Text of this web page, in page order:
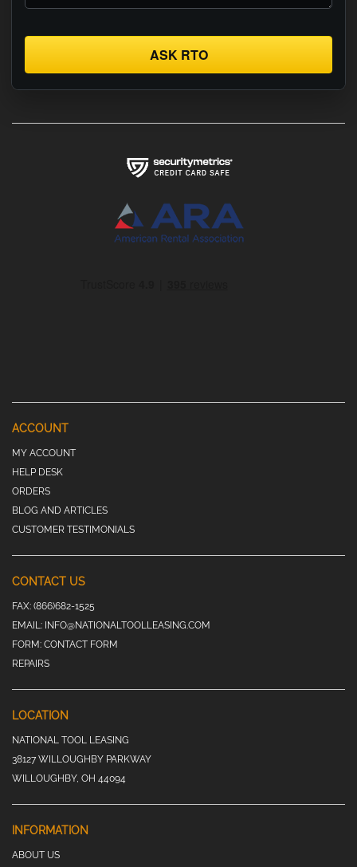
ASK RTO
ACCOUNT
MY ACCOUNT
HELP DESK
ORDERS
BLOG AND ARTICLES
CUSTOMER TESTIMONIALS
CONTACT US
FAX: (866)682-1525
EMAIL: INFO@NATIONALTOOLLEASING.COM
FORM: CONTACT FORM
REPAIRS
LOCATION
NATIONAL TOOL LEASING
38127 WILLOUGHBY PARKWAY
WILLOUGHBY, OH 44094
INFORMATION
ABOUT US